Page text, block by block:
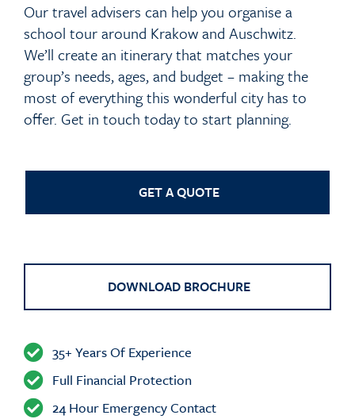
Our travel advisers can help you organise a
school tour around Krakow and Auschwitz.
We’ll create an itinerary that matches your
group’s needs, ages, and budget – making the
most of everything this wonderful city has to
offer. Get in touch today to start planning.
GET A QUOTE
DOWNLOAD BROCHURE
35+ Years Of Experience
Full Financial Protection
24 Hour Emergency Contact